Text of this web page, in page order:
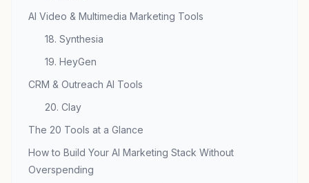
AI Video & Multimedia Marketing Tools
18. Synthesia
19. HeyGen
CRM & Outreach AI Tools
20. Clay
The 20 Tools at a Glance
How to Build Your AI Marketing Stack Without
Overspending